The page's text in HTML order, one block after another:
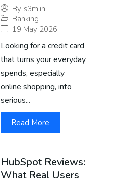
By s3m.in
Banking
19 May 2026
Looking for a credit card
that turns your everyday
spends, especially
online shopping, into
serious...
Read More
HubSpot Reviews:
What Real Users